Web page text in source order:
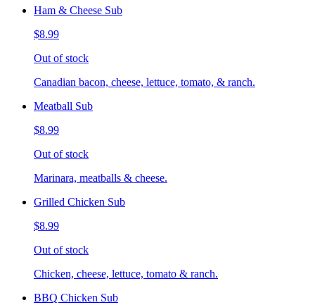
Ham & Cheese Sub
$8.99
Out of stock
Canadian bacon, cheese, lettuce, tomato, & ranch.
Meatball Sub
$8.99
Out of stock
Marinara, meatballs & cheese.
Grilled Chicken Sub
$8.99
Out of stock
Chicken, cheese, lettuce, tomato & ranch.
BBQ Chicken Sub